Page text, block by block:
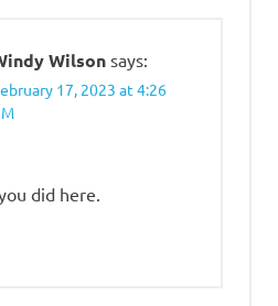
Wilson says:
17, 2023 at 4:26
did here.